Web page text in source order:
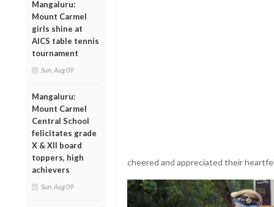
Mangaluru:
Mount Carmel
girls shine at
AICS table tennis
tournament
Sun, Aug 09
Mangaluru:
Mount Carmel
Central School
felicitates grade
X & XII board
toppers, high
achievers
Sun, Aug 09
cheered and appreciated their